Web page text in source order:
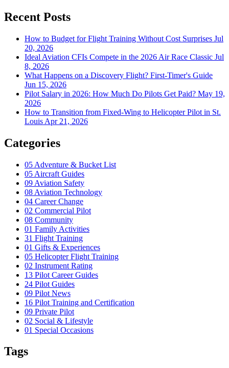
Recent Posts
How to Budget for Flight Training Without Cost Surprises Jul
20, 2026
Ideal Aviation CFIs Compete in the 2026 Air Race Classic Jul
8, 2026
What Happens on a Discovery Flight? First-Timer's Guide
Jun 15, 2026
Pilot Salary in 2026: How Much Do Pilots Get Paid? May 19,
2026
How to Transition from Fixed-Wing to Helicopter Pilot in St.
Louis Apr 21, 2026
Categories
05 Adventure & Bucket List
05 Aircraft Guides
09 Aviation Safety
08 Aviation Technology
04 Career Change
02 Commercial Pilot
08 Community
01 Family Activities
31 Flight Training
01 Gifts & Experiences
05 Helicopter Flight Training
02 Instrument Rating
13 Pilot Career Guides
24 Pilot Guides
09 Pilot News
16 Pilot Training and Certification
09 Private Pilot
02 Social & Lifestyle
01 Special Occasions
Tags